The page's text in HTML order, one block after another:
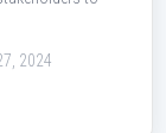
2024